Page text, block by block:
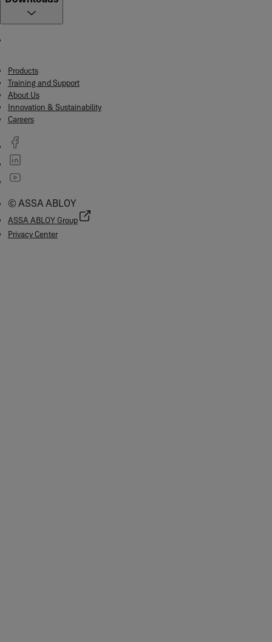
Products
Training and Support
About Us
Innovation & Sustainability
Careers
© ASSA ABLOY
ASSA ABLOY Group
Privacy Center